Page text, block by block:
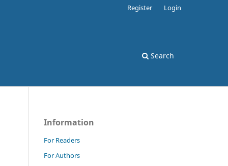
Search
Register Login
Information
For Readers
For Authors